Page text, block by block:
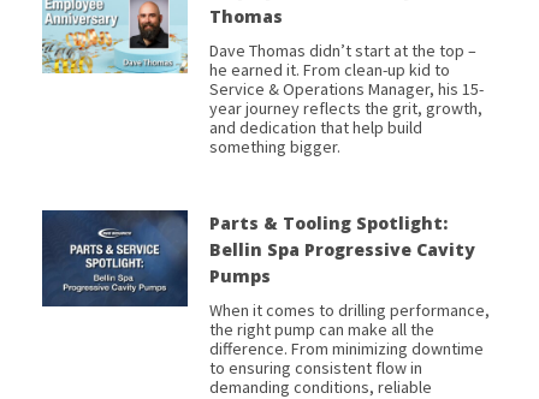
Thomas
Dave Thomas didn’t start at the top –
he earned it. From clean-up kid to
Service & Operations Manager, his 15-
year journey reflects the grit, growth,
and dedication that help build
something bigger.
Parts & Tooling Spotlight:
Bellin Spa Progressive Cavity
Pumps
When it comes to drilling performance,
the right pump can make all the
difference. From minimizing downtime
to ensuring consistent flow in
demanding conditions, reliable